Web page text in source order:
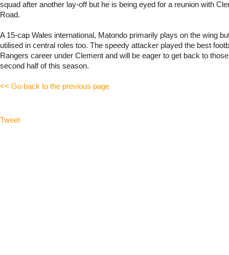
squad after another lay-off but he is being eyed for a reunion with
Road.
A 15-cap Wales international, Matondo primarily plays on the wing
utilised in central roles too. The speedy attacker played the best
Rangers career under Clement and will be eager to get back to
second half of this season.
<< Go back to the previous page
Tweet